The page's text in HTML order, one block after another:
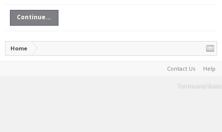
Continue...
Home
Contact Us Help
Terms and Rules